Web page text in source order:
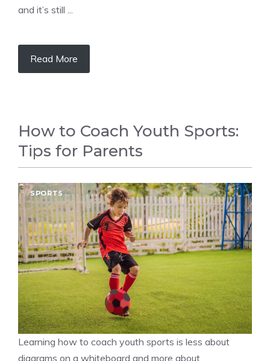
and it’s still ...
Read More
How to Coach Youth Sports:
Tips for Parents
SPORTS
Learning how to coach youth sports is less about
diagrams on a whiteboard and more about